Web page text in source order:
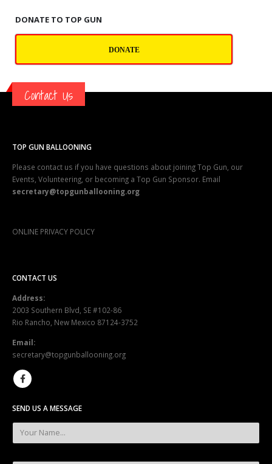
DONATE TO TOP GUN
DONATE
Contact Us
TOP GUN BALLOONING
Please contact us if you have questions about joining Top Gun, our
Events, Volunteering, or becoming a Top Gun Sponsor. Email
secretary@topgunballooning.org
ONLINE PRIVACY POLICY
CONTACT US
Address:
2003 Southern Blvd, SE #102-86
Rio Rancho, New Mexico 87124-3752
Email:
secretary@topgunballooning.org
SEND US A MESSAGE